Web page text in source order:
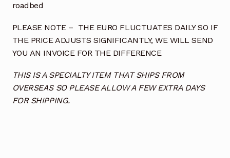
roadbed
PLEASE NOTE – THE EURO FLUCTUATES DAILY SO IF
THE PRICE ADJUSTS SIGNIFICANTLY, WE WILL SEND
YOU AN INVOICE FOR THE DIFFERENCE
THIS IS A SPECIALTY ITEM THAT SHIPS FROM
OVERSEAS SO PLEASE ALLOW A FEW EXTRA DAYS
FOR SHIPPING.